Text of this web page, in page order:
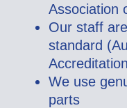
Association
Our staff
standard
We use
parts